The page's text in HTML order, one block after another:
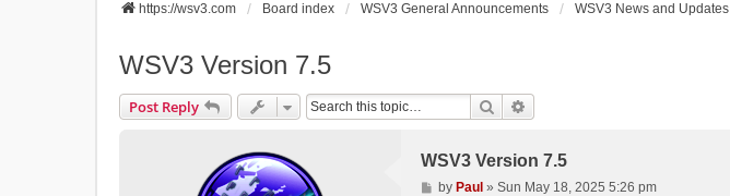
https://wsv3.com Board index WSV3 General Announcements WSV3 News and Updates
WSV3 Version 7.5
Post Reply Search
WSV3 Version 7.5
Pby Paul » Sun May 18, 2025 5:26 pm